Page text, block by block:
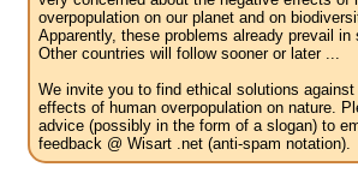
overpopulation on our planet and on
Apparently, these problems already prevail in
Other countries will follow sooner or later ...
We invite you to find ethical solutions
effects of human overpopulation on nature.
advice (possibly in the form of a slogan) to
feedback @ Wisart .net (anti-spam notation).